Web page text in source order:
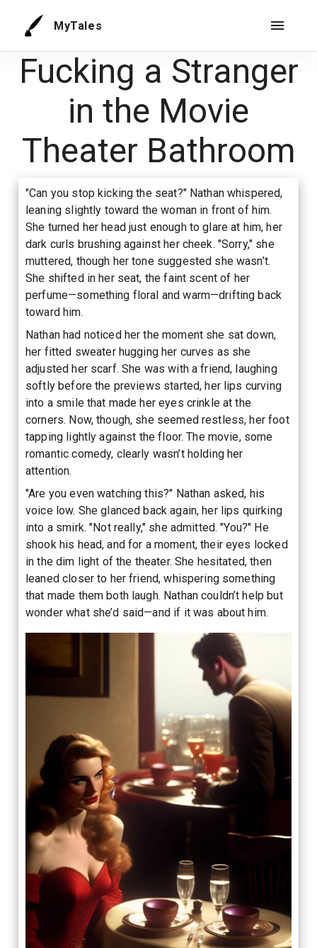
MyTales
Fucking a Stranger
in the Movie
Theater Bathroom
"Can you stop kicking the seat?" Nathan whispered,
leaning slightly toward the woman in front of him.
She turned her head just enough to glare at him, her
dark curls brushing against her cheek. "Sorry," she
muttered, though her tone suggested she wasn’t.
She shifted in her seat, the faint scent of her
perfume—something floral and warm—drifting back
toward him.
Nathan had noticed her the moment she sat down,
her fitted sweater hugging her curves as she
adjusted her scarf. She was with a friend, laughing
softly before the previews started, her lips curving
into a smile that made her eyes crinkle at the
corners. Now, though, she seemed restless, her foot
tapping lightly against the floor. The movie, some
romantic comedy, clearly wasn’t holding her
attention.
"Are you even watching this?" Nathan asked, his
voice low. She glanced back again, her lips quirking
into a smirk. "Not really," she admitted. "You?" He
shook his head, and for a moment, their eyes locked
in the dim light of the theater. She hesitated, then
leaned closer to her friend, whispering something
that made them both laugh. Nathan couldn’t help but
wonder what she’d said—and if it was about him.